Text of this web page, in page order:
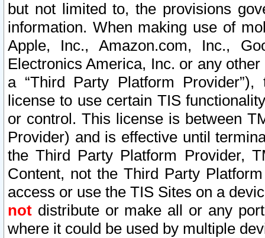
but not limited to, the provisions
information. When making use of
Apple, Inc., Amazon.com, Inc.,
Electronics America, Inc. or any
a “Third Party Platform
license to use certain TIS
or control. This license is between
Provider) and is effective until
the Third Party Platform Provider,
Content, not the Third Party
access or use the TIS Sites on a
not distribute or make all or any
where it could be used by multiple